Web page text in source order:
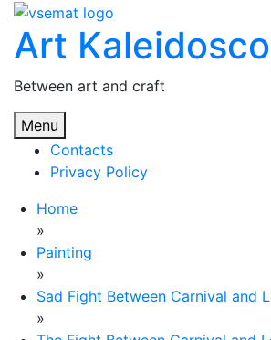
Skip
content
Art
Between art and craft
Menu
Contacts
Privacy Policy
Home
»
Painting
»
Sad Fight Between Carnival and
»